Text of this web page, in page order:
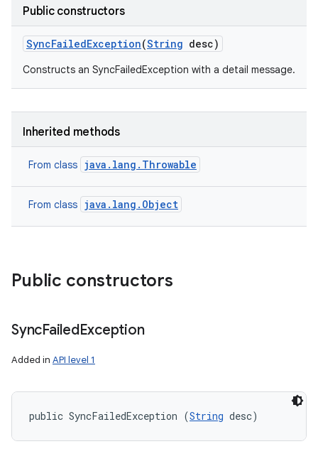
Public constructors
SyncFailedException(String desc)
Constructs an SyncFailedException with a detail message.
Inherited methods
From class java.lang.Throwable
From class java.lang.Object
Public constructors
SyncFailedException
Added in API level 1
public SyncFailedException (String desc)